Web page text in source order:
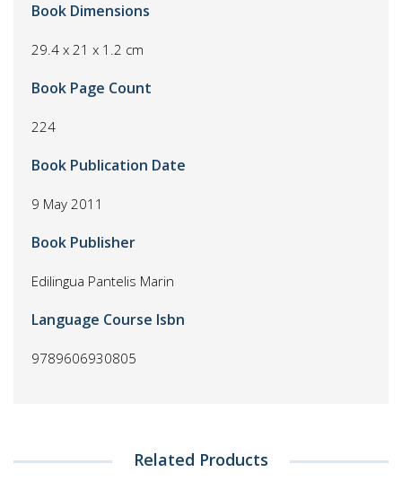
Book Dimensions
29.4 x 21 x 1.2 cm
Book Page Count
224
Book Publication Date
9 May 2011
Book Publisher
Edilingua Pantelis Marin
Language Course Isbn
9789606930805
Related Products